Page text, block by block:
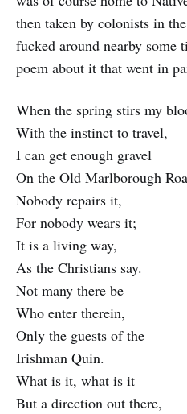
then taken by colonists in
fucked around nearby some
poem about it that went in
When the spring stirs my
With the instinct to travel,
I can get enough gravel
On the Old Marlborough
Nobody repairs it,
For nobody wears it;
It is a living way,
As the Christians say.
Not many there be
Who enter therein,
Only the guests of the
Irishman Quin.
What is it, what is it
But a direction out there,